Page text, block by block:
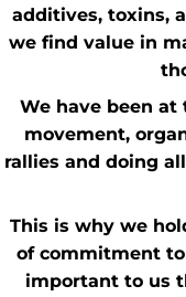
additives, toxins,
we find value in
We have been
movement,
rallies and doing
This is why we
of commitment to
important to us